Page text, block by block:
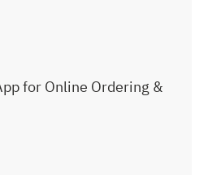
for Online Ordering &